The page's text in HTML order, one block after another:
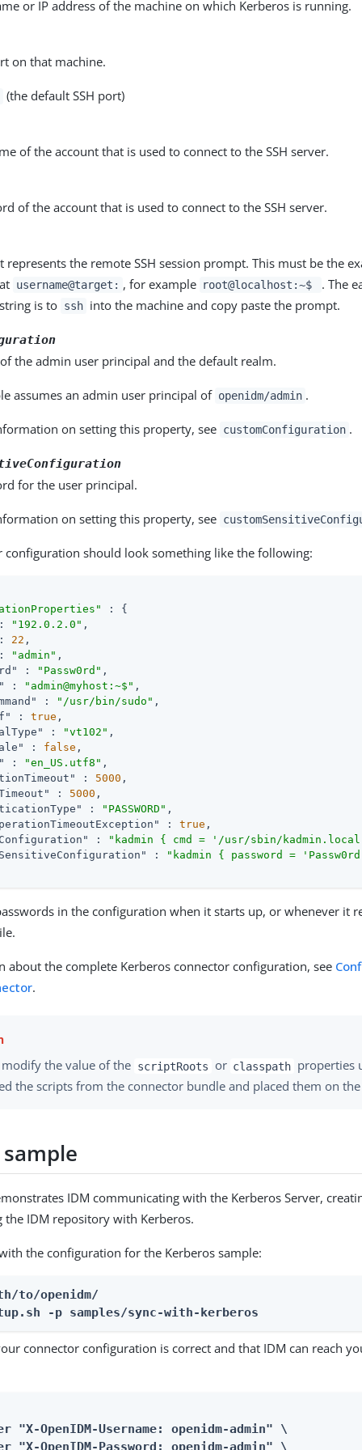
or IP address of the machine on which Kerberos is running.
on that machine.
(the default SSH port)
of the account that is used to connect to the SSH server.
of the account that is used to connect to the SSH server.
represents the remote SSH session prompt. This must be the
username@target: , for example root@localhost:~$
. The
is to ssh into the machine and copy paste the prompt.
the admin user principal and the default realm.
assumes an admin user principal of openidm/admin .
on setting this property, see customConfiguration .
for the user principal.
on setting this property, see
configuration should look something like the following:
: {
"192.0.2.0" ,
22 ,
"admin" ,
: "Passw0rd" ,
: "admin@myhost:~$" ,
: "/usr/bin/sudo" ,
: true ,
: "vt102" ,
: false ,
: "en_US.utf8" ,
: 5000 ,
: 5000 ,
: "PASSWORD" ,
: true ,
:
"kadmin { cmd = '/usr/sbin/
: "kadmin { password =
in the configuration when it starts up, or whenever it
about the complete Kerberos connector configuration, see
.
the value of the scriptRoots or classpath properties
the scripts from the connector bundle and placed them on
IDM communicating with the Kerberos Server,
the IDM repository with Kerberos.
the configuration for the Kerberos sample:
to/openidm/
-p samples/sync-with-kerberos
connector configuration is correct and that IDM can reach
"X-OpenIDM-Username: openidm-admin" \
"X-OpenIDM-Password: openidm-admin" \